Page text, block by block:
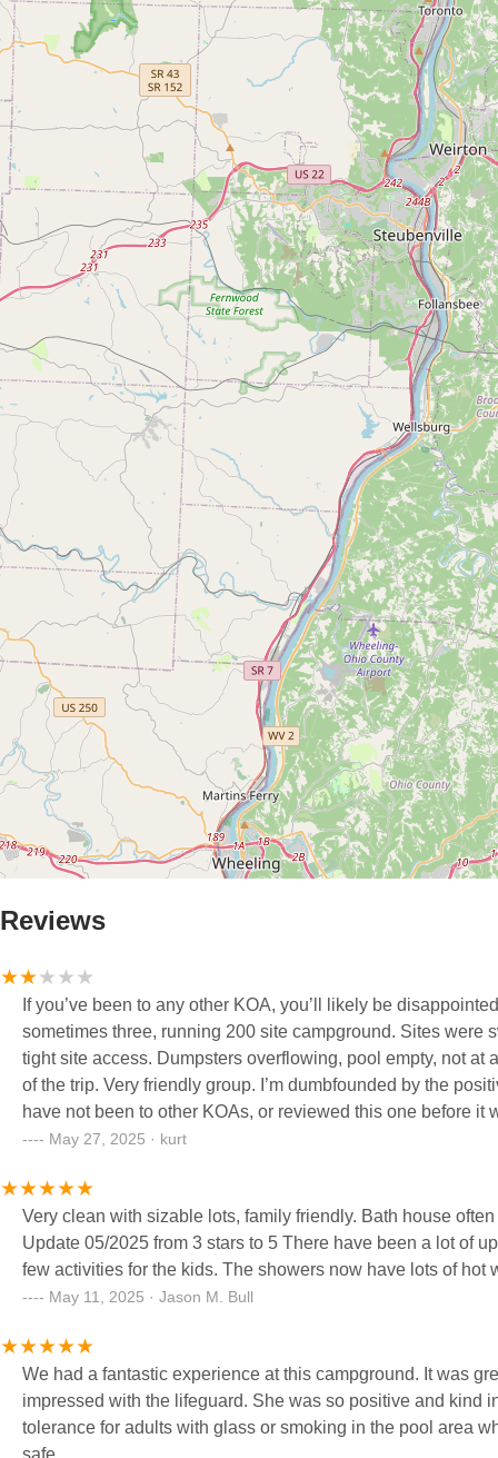
Reviews
If you’ve been to any other KOA, you’ll likely be disappointed by this one. I’m not sure how they keep the
sometimes three, running 200 site campground. Sites were swamps (it rained in May, who’d have thought?) with huge ruts, extremely
tight site access. Dumpsters overflowing, pool empty, not at all what it appears on the website. The other campers were the silver lining
of the trip. Very friendly group. I’m dumbfounded by the positive reviews. I can only assume a large number of the positive reviewers
have not been to other KOAs, or reviewed this one before it was in its current state. I did find
the same time last year who had an identical experience excepting that I
positive reviews.
May 27, 2025 · kurt
Very clean with sizable lots, family friendly. Bath house often doesn't have hot water though. Many activities closed due to COVID.
Update 05/2025 from 3 stars to 5 There have been a lot of upgrades,
few activities for the kids. The showers now have lots of
May 11, 2025 · Jason M. Bull
We had a fantastic experience at this campground. It was
impressed with the lifeguard. She was so positive and kind
tolerance for adults with glass or smoking in the pool area
safe.